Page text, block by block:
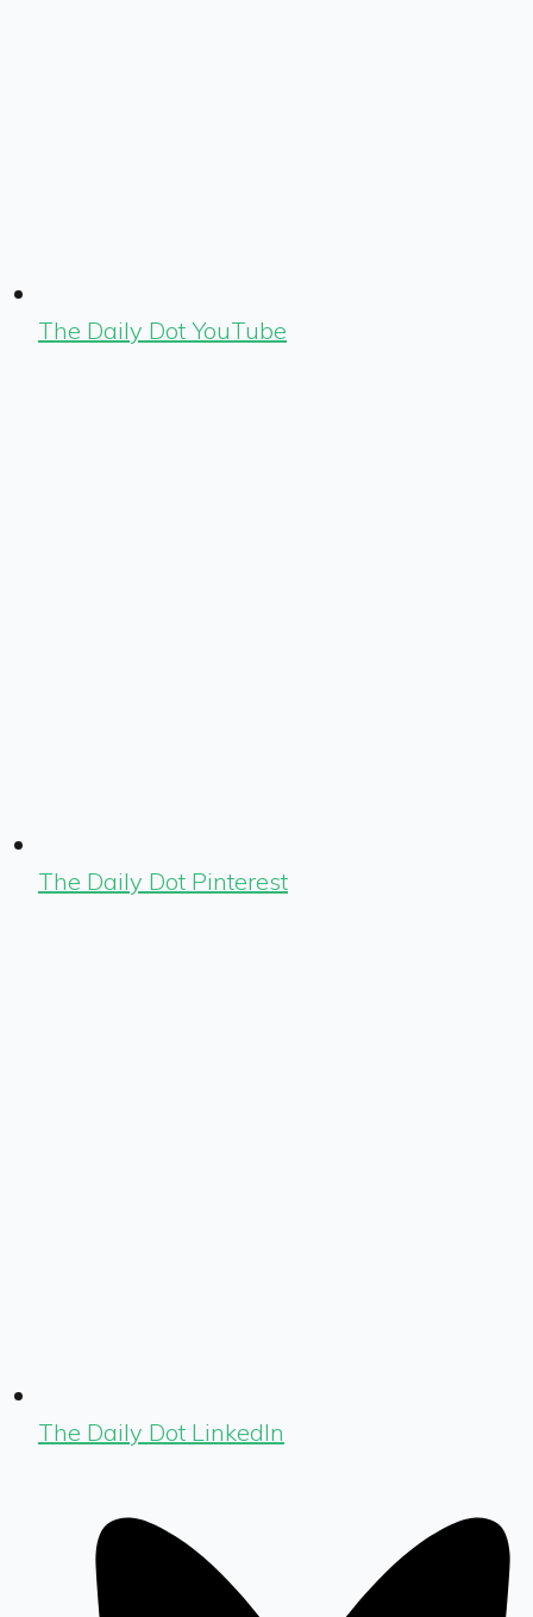
The Daily Dot YouTube
The Daily Dot Pinterest
The Daily Dot LinkedIn